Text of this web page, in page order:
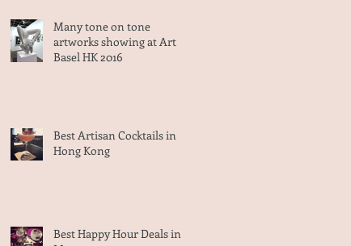
Many tone on tone
artworks showing at Art
Basel HK 2016
Best Artisan Cocktails in
Hong Kong
Best Happy Hour Deals in